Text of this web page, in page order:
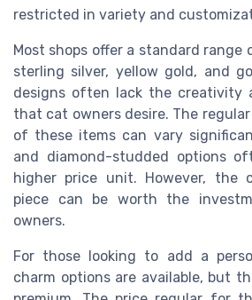
restricted in variety and
Most shops offer a standard range
sterling silver, yellow gold, and
designs often lack the creativity
that cat owners desire. The
of these items can vary
and diamond-studded options
higher price unit. However, the
piece can be worth the
owners.
For those looking to add a
charm options are available, but